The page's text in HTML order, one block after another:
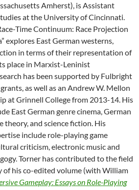
Amherst), is Assistant
at the University of Cincinnati.
Time Continuum: Race Projection
explores East German westerns,
in terms of their representation of
place in Marxist-Leninist
has been supported by Fulbright
as well as an Andrew W. Mellon
at Grinnell College from 2013-14. His
East German genre cinema, German
theory, and science fiction. His
include role-playing game
criticism, electronic music and
Torner has contributed to the field
of his co-edited volume (with William
Gameplay: Essays on Role-Playing